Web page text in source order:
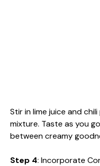
Stir in lime juice and
mixture. Taste as you
between creamy
Step 4: Incorporate